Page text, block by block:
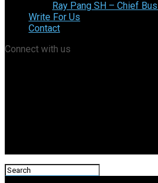
Ray Pang SH – Chief
Write For Us
Contact
Connect with us